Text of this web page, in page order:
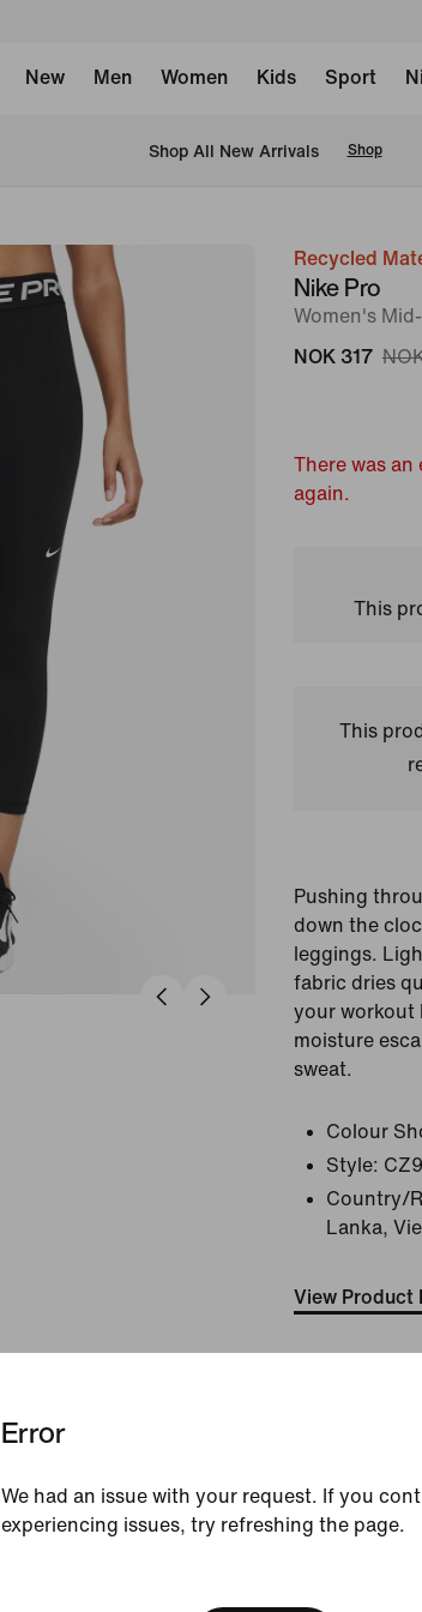
We think
Error
We had an issue with your request. If you
experiencing issues, try refreshing the page.
New Men Women Kids Sport
Shop All New Arrivals Shop
imageRecycled
Nike Pro
Women's
NOK 317
There was an
again.
This
This
Pushing
down the
leggings.
fabric dries
your workout
moisture
sweat.
Colour
Style:
Country/
Lanka,
View Product
Size & Fit